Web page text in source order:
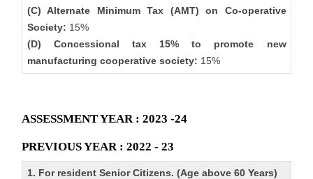
(C) Alternate Minimum Tax (AMT) on Co-operative
Society: 15%
(D) Concessional tax 15% to promote new
manufacturing cooperative society: 15%
ASSESSMENT YEAR : 2023 -24
PREVIOUS YEAR : 2022 - 23
1. For resident Senior Citizens. (Age above 60 Years)